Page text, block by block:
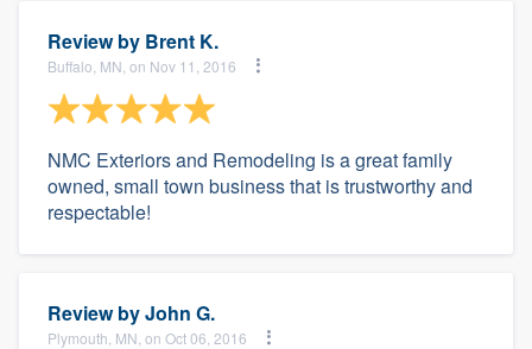
Review by Brent K.
Buffalo, MN, on Nov 11, 2016
NMC Exteriors and Remodeling is a great family
owned, small town business that is trustworthy and
respectable!
Review byJohn G.
Plymouth, MN, on Oct 06, 2016